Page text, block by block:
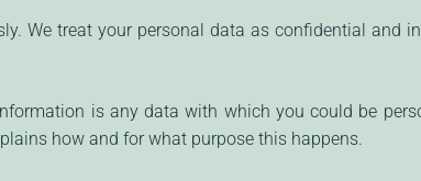
We treat your personal data as confidential and
is any data with which you could be
how and for what purpose this happens.